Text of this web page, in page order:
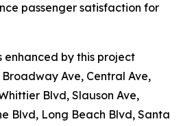
passenger satisfaction for
enhanced by this project
Ave, Central Ave,
Blvd, Slauson Ave,
Blvd, Long Beach Blvd, Santa